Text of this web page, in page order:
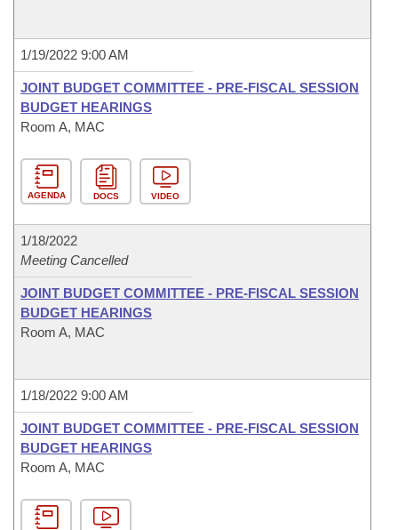
1/19/2022 9:00 AM
JOINT BUDGET COMMITTEE - PRE-FISCAL SESSION
BUDGET HEARINGS
Room A, MAC
AGENDA DOCS VIDEO
1/18/2022
Meeting Cancelled
JOINT BUDGET COMMITTEE - PRE-FISCAL SESSION
BUDGET HEARINGS
Room A, MAC
1/18/2022 9:00 AM
JOINT BUDGET COMMITTEE - PRE-FISCAL SESSION
BUDGET HEARINGS
Room A, MAC